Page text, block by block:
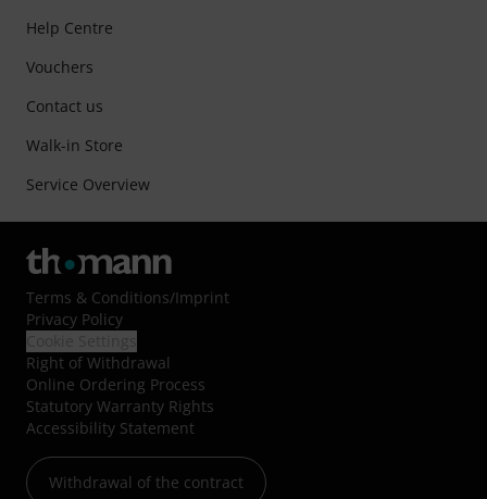
Help Centre
Vouchers
Contact us
Walk-in Store
Service Overview
Terms & Conditions/Imprint
Privacy Policy
Right of Withdrawal
Online Ordering Process
Statutory Warranty Rights
Accessibility Statement
Withdrawal of the contract